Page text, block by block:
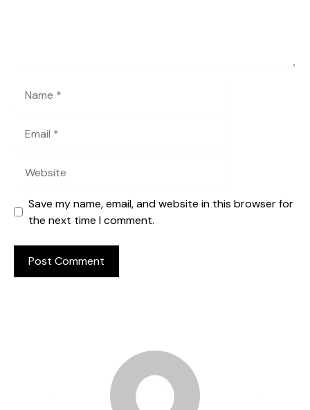
Save my name, email, and website in this browser for
the next time I comment.